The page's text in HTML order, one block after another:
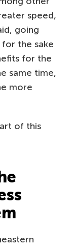
speed,
going
the sake
for the
same time,
more
of this